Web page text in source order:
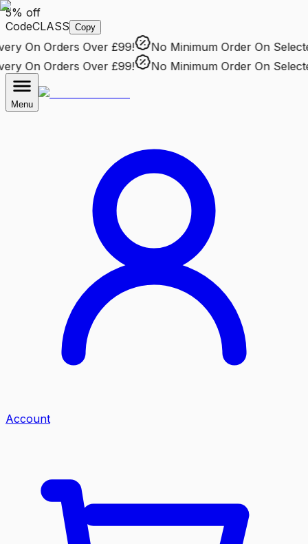
5% off
CodeCLASS Copy
On Orders Over £99! No Minimum OrderOn Selected
On Orders Over £99! No Minimum OrderOn Selected
Menu
Account